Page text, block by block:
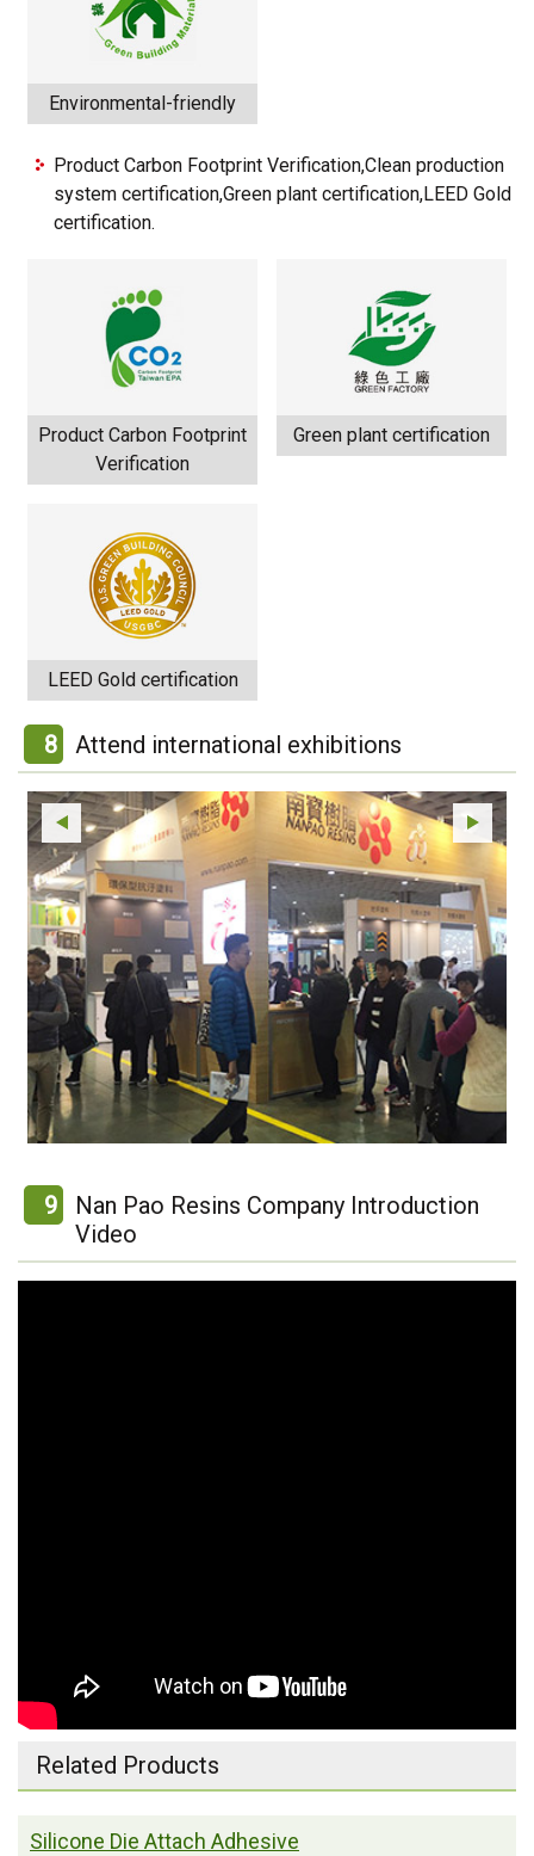
Environmental-friendly
Product Carbon Footprint Verification,Clean production
system certification,Green plant certification,LEED Gold
certification.
Product Carbon Footprint
Verification
Green plant certification
LEED Gold certification
8 Attend international exhibitions
9
Nan Pao Resins Company Introduction
Video
Related Products
Silicone Die Attach Adhesive